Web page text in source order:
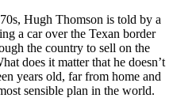
Hugh Thomson is told by a
a car over the Texan border
the country to sell on the
does it matter that he doesn’t
years old, far from home and
sensible plan in the world.